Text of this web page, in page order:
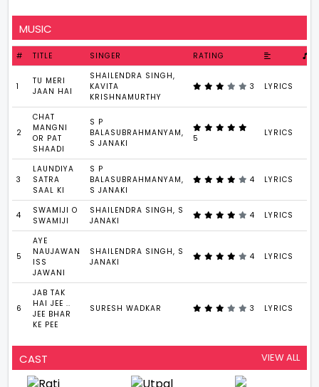
MUSIC
# TITLE SINGER RATING
1
TU MERI
JAAN HAI
SHAILENDRA SINGH,
KAVITA
KRISHNAMURTHY
3 LYRICS
2
CHAT
MANGNI
OR PAT
SHAADI
S P
BALASUBRAHMANYAM,
S JANAKI
5
LYRICS
3
LAUNDIYA
SATRA
SAAL KI
S P
BALASUBRAHMANYAM,
S JANAKI
4 LYRICS
4
SWAMIJI O
SWAMIJI
SHAILENDRA SINGH, S
JANAKI
4 LYRICS
5
AYE
NAUJAWAN
ISS
JAWANI
SHAILENDRA SINGH, S
JANAKI
4 LYRICS
6
JAB TAK
HAI JEE ..
JEE BHAR
KE PEE
SURESH WADKAR 3 LYRICS
CAST VIEW ALL